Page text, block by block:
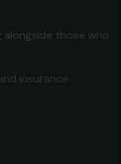
alongside those who
insurance